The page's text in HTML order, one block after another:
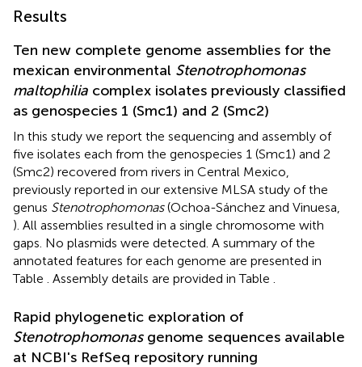
Results
Ten new complete genome assemblies for the
mexican environmental Stenotrophomonas
maltophilia complex isolates previously classified
as genospecies 1 (Smc1) and 2 (Smc2)
In this study we report the sequencing and assembly of
five isolates each from the genospecies 1 (Smc1) and 2
(Smc2) recovered from rivers in Central Mexico,
previously reported in our extensive MLSA study of the
genus Stenotrophomonas(Ochoa-Sánchez and Vinuesa,
). All assemblies resulted in a single chromosome with
gaps. No plasmids were detected. A summary of the
annotated features for each genome are presented in
Table
. Assembly details are provided in Table
Rapid phylogenetic exploration of
Stenotrophomonasgenome sequences available
at NCBI's RefSeq repository running